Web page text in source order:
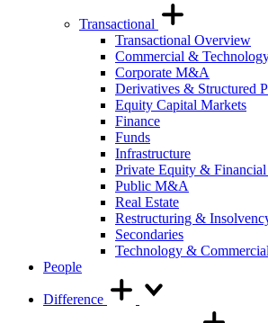
Transactional
Transactional Overview
Commercial &
Corporate M&A
Derivatives & Structured
Equity Capital Markets
Finance
Funds
Infrastructure
Private Equity & Financial
Public M&A
Real Estate
Restructuring &
Secondaries
Technology &
People
Difference